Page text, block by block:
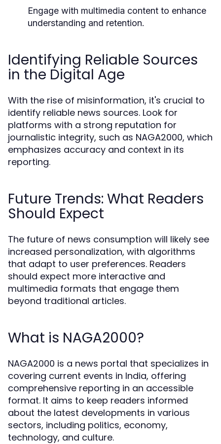
Engage with multimedia content to enhance
understanding and retention.
Identifying Reliable Sources
in the Digital Age
With the rise of misinformation, it's crucial to
identify reliable news sources. Look for
platforms with a strong reputation for
journalistic integrity, such as NAGA2000, which
emphasizes accuracy and context in its
reporting.
Future Trends: What Readers
Should Expect
The future of news consumption will likely see
increased personalization, with algorithms
that adapt to user preferences. Readers
should expect more interactive and
multimedia formats that engage them
beyond traditional articles.
What is NAGA2000?
NAGA2000 is a news portal that specializes in
covering current events in India, offering
comprehensive reporting in an accessible
format. It aims to keep readers informed
about the latest developments in various
sectors, including politics, economy,
technology, and culture.